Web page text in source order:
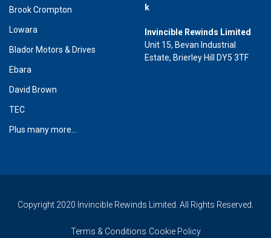
Brook Crompton
Lowara
Blador Motors & Drives
Ebara
David Brown
TEC
Plus many more...
k
Invincible Rewinds Limited
Unit 15, Bevan Industrial
Estate, Brierley Hill DY5 3TF
Copyright 2020 Invincible Rewinds Limited. All Rights Reserved.
Terms & Conditions Cookie Policy